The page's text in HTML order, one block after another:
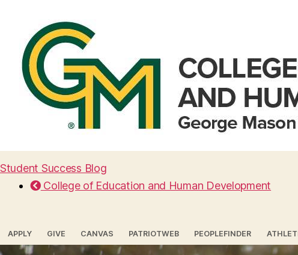
Student Success Blog
College of Education and Human Development
APPLY GIVE CANVAS PATRIOTWEB PEOPLEFINDER